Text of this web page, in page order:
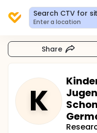
Search CTV for
Enter a location
Share
K